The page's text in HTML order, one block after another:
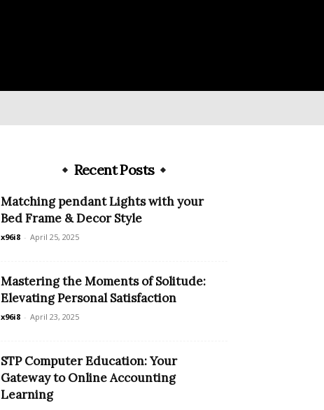
Recent Posts
Matching pendant Lights with your
Bed Frame & Decor Style
x96i8 - April 25, 2025
Mastering the Moments of Solitude:
Elevating Personal Satisfaction
x96i8 - April 23, 2025
STP Computer Education: Your
Gateway to Online Accounting
Learning